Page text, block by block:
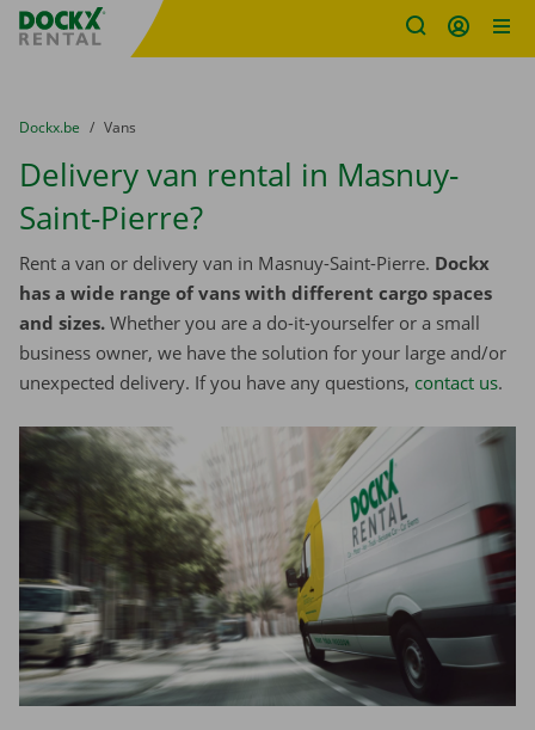
Fratello DEMO
You are here:
from
Dockx.be to
Vans
Delivery van rental in Masnuy-
Saint-Pierre?
Rent a van or delivery van in Masnuy-Saint-Pierre. Dockx
has a wide range of vans with different cargo spaces
and sizes. Whether you are a do-it-yourselfer or a small
business owner, we have the solution for your large and/or
unexpected delivery. If you have any questions, contact us.